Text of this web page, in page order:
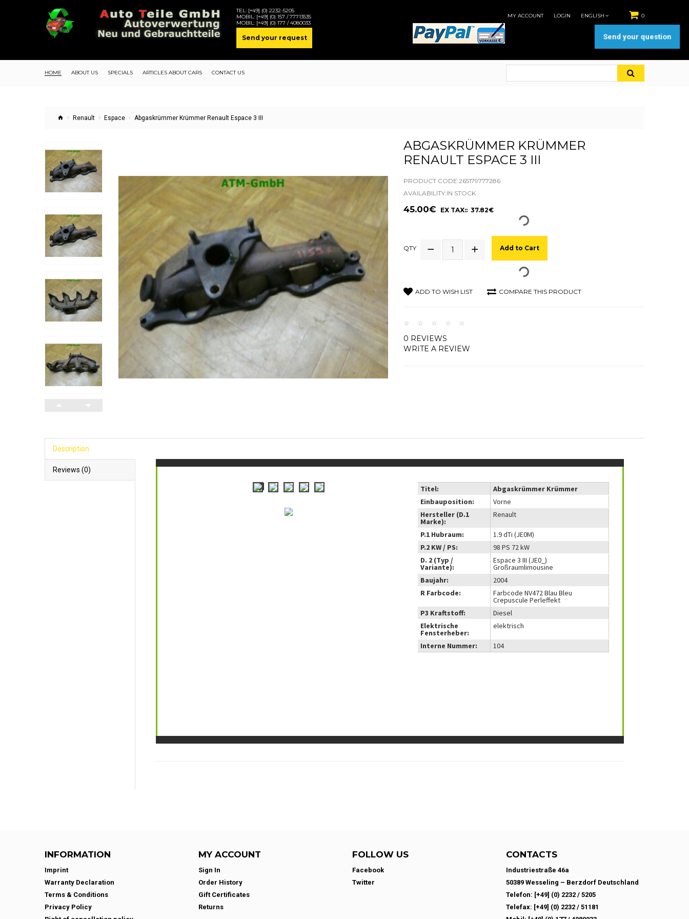
TEL: [+49] (0) 2232-5205
MOBIL: [+49] (0) 157 / 77713535
MOBIL: [+49] (0) 177 / 4080033
Send your request
0
MY ACCOUNT LOGIN ENGLISH
HOME ABOUT US SPECIALS ARTICLES ABOUT CARS CONTACT US
Renault Espace Abgaskrümmer Krümmer Renault Espace 3 III
ABGASKRÜMMER KRÜMMER
RENAULT ESPACE 3 III
PRODUCT CODE:265179777286
AVAILABILITY:IN STOCK
45.00€ EX TAX:: 37.82€
QTY Add to Cart
ADD TO WISH LIST COMPARE THIS PRODUCT
0 REVIEWS
WRITE A REVIEW
Description
Reviews (0)
Titel:
Abgaskrümmer Krümmer
Einbauposition:
Vorne
Hersteller (D.1
Marke):
Renault
P.1 Hubraum:
1.9 dTi (JE0M)
P.2 KW / PS:
98 PS 72 kW
D. 2 (Typ /
Variante):
Espace 3 III (JE0_)
Großraumlimousine
Baujahr:
2004
R Farbcode:
Farbcode NV472 Blau Bleu
Crepuscule Perleffekt
P3 Kraftstoff:
Diesel
Elektrische
Fensterheber:
elektrisch
Interne Nummer: 104
INFORMATION
Imprint
Warranty Declaration
Terms & Conditions
Privacy Policy
MY ACCOUNT
Sign In
Order History
Gift Certificates
Returns
FOLLOW US
Facebook
Twitter
CONTACTS
Industriestraße 46a
50389 Wesseling – Berzdorf Deutschland
Telefon: [+49] (0) 2232 / 5205
Telefax: [+49] (0) 2232 / 51181
Send your question